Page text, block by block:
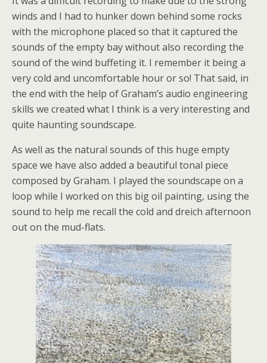
winds and I had to hunker down behind some rocks
with the microphone placed so that it captured the
sounds of the empty bay without also recording the
sound of the wind buffeting it. I remember it being a
very cold and uncomfortable hour or so! That said, in
the end with the help of Graham’s audio engineering
skills we created what I think is a very interesting and
quite haunting soundscape.
As well as the natural sounds of this huge empty
space we have also added a beautiful tonal piece
composed by Graham. I played the soundscape on a
loop while I worked on this big oil painting, using the
sound to help me recall the cold and dreich afternoon
out on the mud-flats.